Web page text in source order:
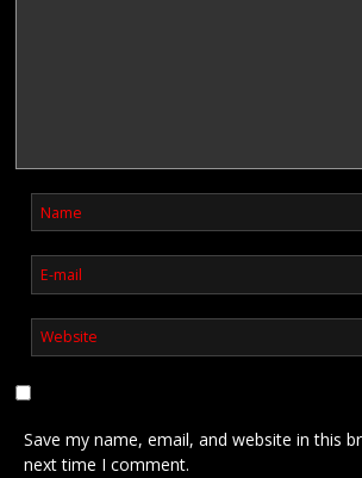
Save my name, email, and website in this
next time I comment.